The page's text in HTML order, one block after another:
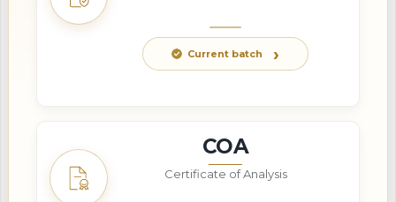
Current batch
COA
Certificate of Analysis